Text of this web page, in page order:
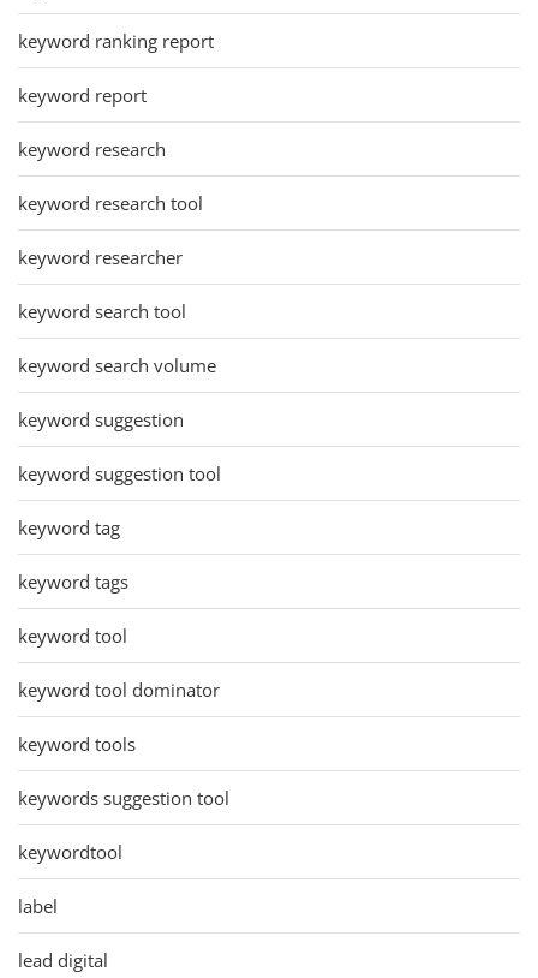
keyword ranking report
keyword report
keyword research
keyword research tool
keyword researcher
keyword search tool
keyword search volume
keyword suggestion
keyword suggestion tool
keyword tag
keyword tags
keyword tool
keyword tool dominator
keyword tools
keywords suggestion tool
keywordtool
label
lead digital